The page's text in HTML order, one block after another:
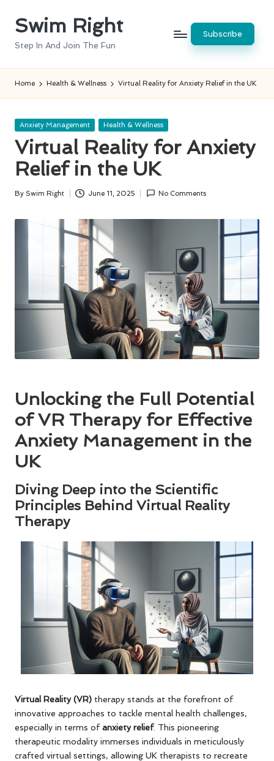
SkipSwim Right
Step In And Join The Fun
Subscribe
Home Health & Wellness Virtual Reality for Anxiety Relief in the UK
Posted
Anxiety Management Health & Wellness
Virtual Reality for Anxiety
Relief in the UK
Posted
By Swim Right June 11, 2025 No Comments
Unlocking the Full Potential
of VR Therapy for Effective
Anxiety Management in the
UK
Diving Deep into the Scientific
Principles Behind Virtual Reality
Therapy
Virtual Reality (VR) therapy stands at the forefront of
innovative approaches to tackle mental health challenges,
especially in terms ofanxiety relief. This pioneering
therapeutic modality immerses individuals in meticulously
crafted virtual settings, allowing UK therapists to recreate